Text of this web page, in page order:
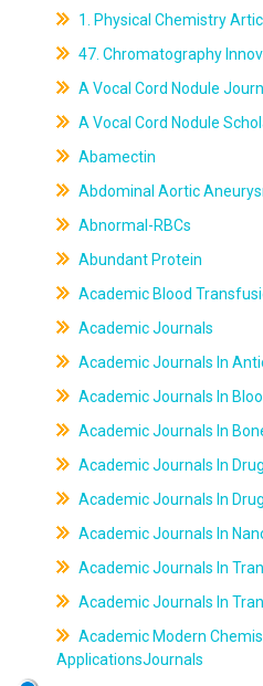
1. Physical Chemistry
47. Chromatography
A Vocal Cord Nodule
A Vocal Cord Nodule
Abamectin
Abdominal Aortic
Abnormal-RBCs
Abundant Protein
Academic Blood
Academic Journals
Academic Journals In
Academic Journals In
Academic Journals In
Academic Journals In
Academic Journals In
Academic Journals In
Academic Journals In
Academic Journals In
Academic Modern
ApplicationsJournals